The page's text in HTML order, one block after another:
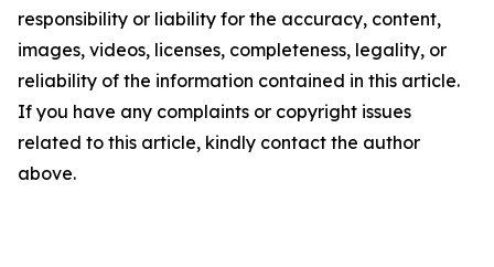
responsibility or liability for the accuracy, content,
images, videos, licenses, completeness, legality, or
reliability of the information contained in this article.
If you have any complaints or copyright issues
related to this article, kindly contact the author
above.